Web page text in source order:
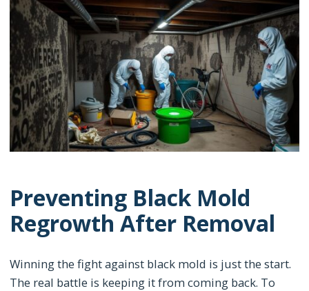
Preventing Black Mold
Regrowth After Removal
Winning the fight against black mold is just the start.
The real battle is keeping it from coming back. To